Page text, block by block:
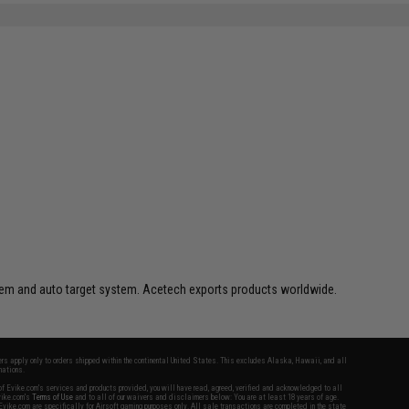
and auto target system. Acetech exports products worldwide.
apply only to orders shipped within the continental United States. This excludes Alaska, Hawaii, and all
Evike.com's services and products provided, you will have read, agreed, verified and acknowledged to all
Terms of Use and to all of our waivers and disclaimers below: You are at least 18 years of age.
are specifically for Airsoft gaming purposes only. All sale transactions are completed in the state